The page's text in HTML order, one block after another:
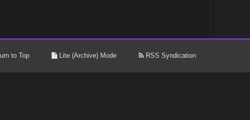
to Top Lite (Archive) Mode RSS Syndication